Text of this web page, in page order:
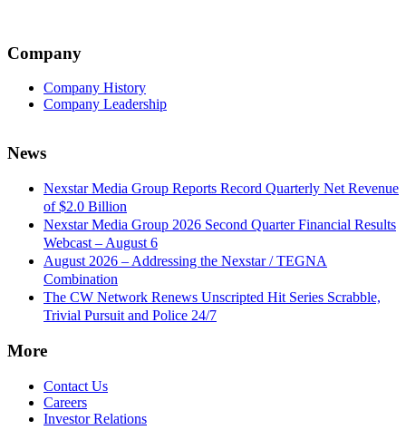
Company
Company History
Company Leadership
News
Nexstar Media Group Reports Record Quarterly Net Revenue
of $2.0 Billion
Nexstar Media Group 2026 Second Quarter Financial Results
Webcast – August 6
August 2026 – Addressing the Nexstar / TEGNA
Combination
The CW Network Renews Unscripted Hit Series Scrabble,
Trivial Pursuit and Police 24/7
More
Contact Us
Careers
Investor Relations